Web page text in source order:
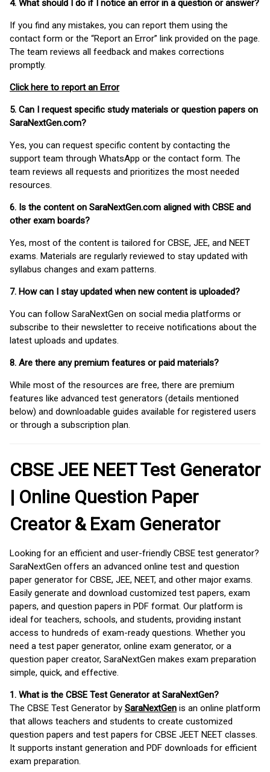
4. What should I do if I notice an error in a question or answer?
If you find any mistakes, you can report them using the
contact form or the “Report an Error” link provided on the page.
The team reviews all feedback and makes corrections
promptly.
Click here to report an Error
5. Can I request specific study materials or question papers on
SaraNextGen.com?
Yes, you can request specific content by contacting the
support team through WhatsApp or the contact form. The
team reviews all requests and prioritizes the most needed
resources.
6. Is the content on SaraNextGen.com aligned with CBSE and
other exam boards?
Yes, most of the content is tailored for CBSE, JEE, and NEET
exams. Materials are regularly reviewed to stay updated with
syllabus changes and exam patterns.
7. How can I stay updated when new content is uploaded?
You can follow SaraNextGen on social media platforms or
subscribe to their newsletter to receive notifications about the
latest uploads and updates.
8. Are there any premium features or paid materials?
While most of the resources are free, there are premium
features like advanced test generators (details mentioned
below) and downloadable guides available for registered users
or through a subscription plan.
CBSE JEE NEET Test Generator
| Online Question Paper
Creator & Exam Generator
Looking for an efficient and user-friendly CBSE test generator?
SaraNextGen offers an advanced online test and question
paper generator for CBSE, JEE, NEET, and other major exams.
Easily generate and download customized test papers, exam
papers, and question papers in PDF format. Our platform is
ideal for teachers, schools, and students, providing instant
access to hundreds of exam-ready questions. Whether you
need a test paper generator, online exam generator, or a
question paper creator, SaraNextGen makes exam preparation
simple, quick, and effective.
1. What is the CBSE Test Generator at SaraNextGen?
The CBSE Test Generator by SaraNextGen is an online platform
that allows teachers and students to create customized
question papers and test papers for CBSE JEET NEET classes.
It supports instant generation and PDF downloads for efficient
exam preparation.